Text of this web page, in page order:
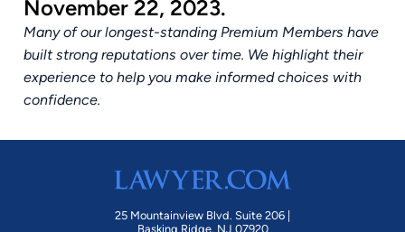
November 22, 2023.
Many of our longest-standing Premium Members have
built strong reputations over time. We highlight their
experience to help you make informed choices with
confidence.
25 Mountainview Blvd. Suite 206 |
Basking Ridge, NJ 07920